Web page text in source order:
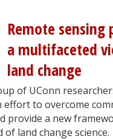
Remote sensing
a multifaceted
land change
of UConn
effort to overcome
provide a new
land change science.